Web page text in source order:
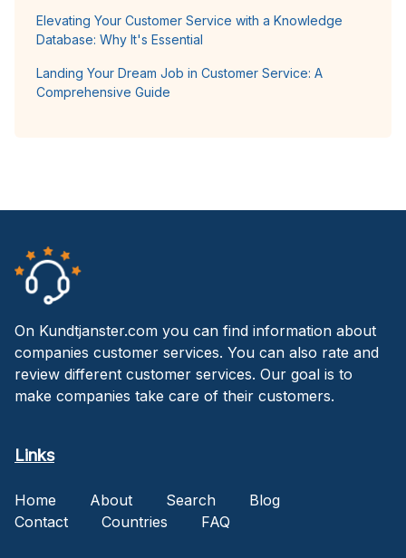
Elevating Your Customer Service with a Knowledge
Database: Why It's Essential
Landing Your Dream Job in Customer Service: A
Comprehensive Guide
On Kundtjanster.com you can find information about
companies customer services. You can also rate and
review different customer services. Our goal is to
make companies take care of their customers.
Links
Home About Search
Blog
Contact
Countries FAQ